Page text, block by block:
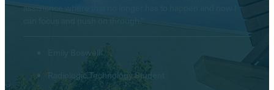
assistance where that no longer has to happen and now I
can focus and push on through.”
Emily Boswell
Radiologic Technology Student